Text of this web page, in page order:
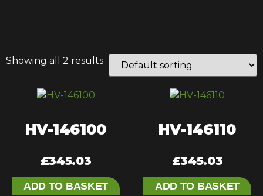
Showing all 2 results
HV-146100
£345.03
ADD TO BASKET
HV-146110
£345.03
ADD TO BASKET